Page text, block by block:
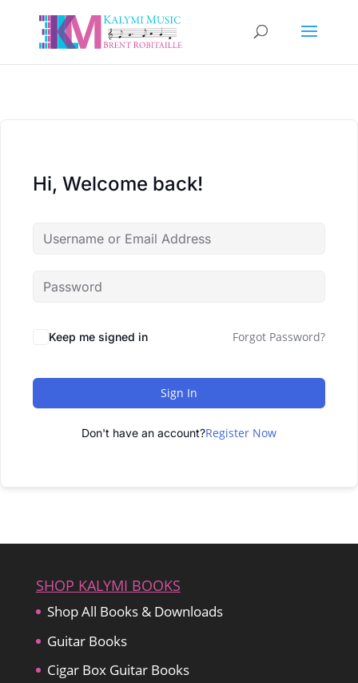
Hi, Welcome back!
Keep me signed in Forgot Password?
Sign In
Don't have an account?Register Now
SHOP KALYMI BOOKS
Shop All Books & Downloads
Guitar Books
Cigar Box Guitar Books